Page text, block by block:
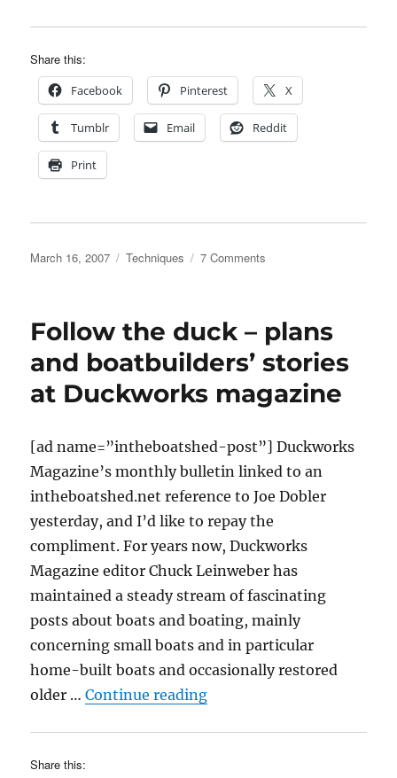
Share this:
Facebook Pinterest X
Tumblr Email Reddit
Print
Posted
March 16, 2007 Categories
Techniques 7 Comments
topping
technique
Follow the duck – plans
and boatbuilders’ stories
at Duckworks magazine
[ad name=”intheboatshed-post”] Duckworks
Magazine’s monthly bulletin linked to an
intheboatshed.net reference to Joe Dobler
yesterday, and I’d like to repay the
compliment. For years now, Duckworks
Magazine editor Chuck Leinweber has
maintained a steady stream of fascinating
posts about boats and boating, mainly
concerning small boats and in particular
home-built boats and occasionally restored
older …Continue reading“Follow the duck – plans
Share this: